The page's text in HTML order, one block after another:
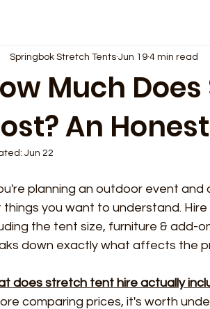
Much
An
Springbok Stretch Tents Jun 19 4 min read
Jun 22
planning an outdoor event
things you want to understand.
the tent size, furniture & add-
down exactly what affects the
does stretch tent hire actually
comparing prices, it's worth